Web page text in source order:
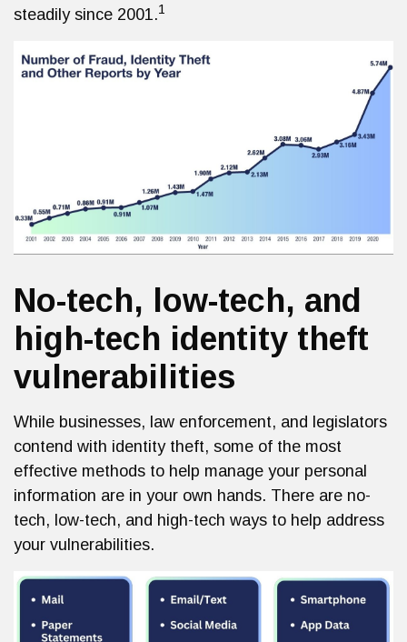
steadily since 2001.1
No-tech, low-tech, and
high-tech identity theft
vulnerabilities
While businesses, law enforcement, and legislators
contend with identity theft, some of the most
effective methods to help manage your personal
information are in your own hands. There are no-
tech, low-tech, and high-tech ways to help address
your vulnerabilities.